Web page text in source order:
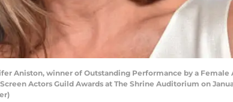
Aniston, winner of Outstanding Performance by a
Actors Guild Awards at The Shrine Auditorium on